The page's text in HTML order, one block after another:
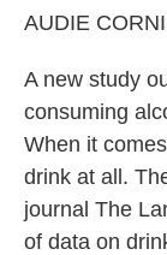
AUDIE
A new study
consuming
When it
drink at all.
journal The
of data on